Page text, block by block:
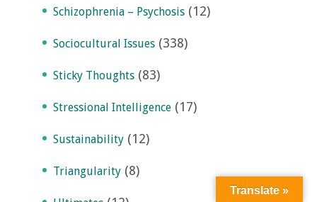
Schizophrenia – Psychosis (12)
Sociocultural Issues (338)
Sticky Thoughts (83)
Stressional Intelligence (17)
Sustainability (12)
Triangularity (8)
Translate »